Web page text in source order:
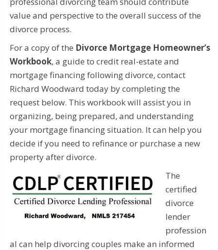
value and perspective to the overall success of the
divorce process.
For a copy of the Divorce Mortgage Homeowner’s
Workbook, a guide to credit real-estate and
mortgage financing following divorce, contact
Richard Woodward today by completing the
request below. This workbook will assist you in
organizing, being prepared, and understanding
your mortgage financing situation. It can help you
decide if you need to refinance or purchase a new
property after divorce.
The
certified
divorce
lender
profession
al can help divorcing couples make an informed